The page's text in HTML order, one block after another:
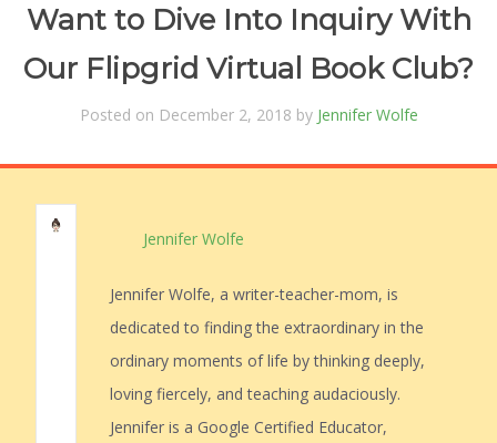
Want to Dive Into Inquiry With
Our Flipgrid Virtual Book Club?
Posted on December 2, 2018 by Jennifer Wolfe
Jennifer Wolfe
Jennifer Wolfe, a writer-teacher-mom, is
dedicated to finding the extraordinary in the
ordinary moments of life by thinking deeply,
loving fiercely, and teaching audaciously.
Jennifer is a Google Certified Educator,